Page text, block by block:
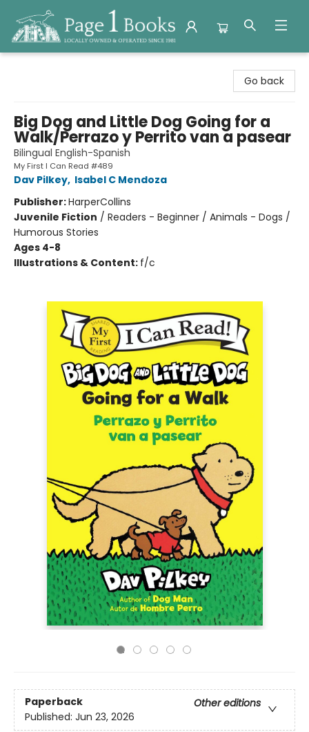
Go back
Big Dog and Little Dog Going for a
Walk/Perrazo y Perrito van a pasear
Bilingual English-Spanish
My First I Can Read #489
Dav Pilkey, Isabel C Mendoza
Publisher:HarperCollins
Juvenile Fiction / Readers - Beginner / Animals - Dogs /
Humorous Stories
Ages 4-8
Illustrations & Content: f/c
Paperback
Other editions
Published: Jun 23, 2026